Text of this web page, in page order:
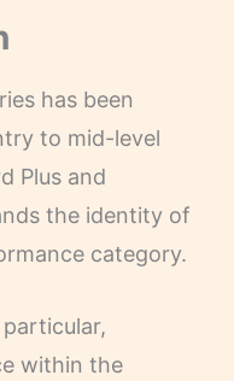
has been
to mid-level
Plus and
the identity of
category.
within the